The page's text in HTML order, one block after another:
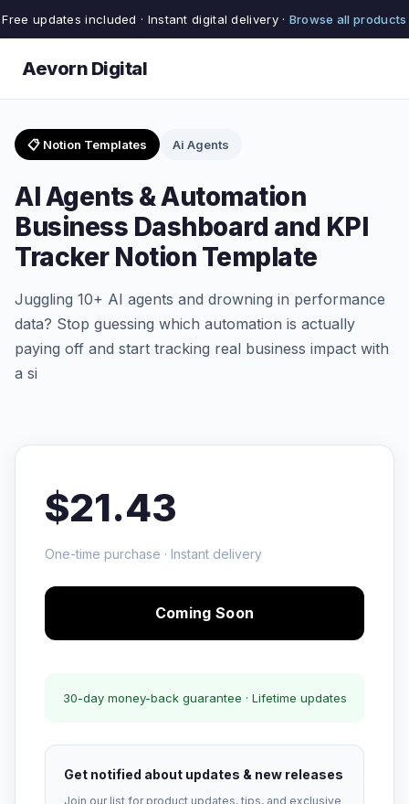
Free updates included · Instant digital delivery · Browse all products
Aevorn Digital
📋 Notion Templates Ai Agents
AI Agents & Automation
Business Dashboard and KPI
Tracker Notion Template
Juggling 10+ AI agents and drowning in performance
data? Stop guessing which automation is actually
paying off and start tracking real business impact with
a si
$21.43
One-time purchase · Instant delivery
Coming Soon
30-day money-back guarantee · Lifetime updates
Get notified about updates & new releases
Join our list for product updates, tips, and exclusive